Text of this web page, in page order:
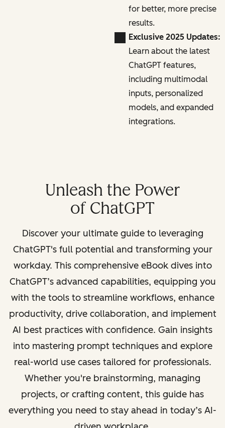
for better, more precise
results.
Exclusive 2025 Updates:
Learn about the latest
ChatGPT features,
including multimodal
inputs, personalized
models, and expanded
integrations.
Unleash the Power
of ChatGPT
Discover your ultimate guide to leveraging
ChatGPT's full potential and transforming your
workday. This comprehensive eBook dives into
ChatGPT’s advanced capabilities, equipping you
with the tools to streamline workflows, enhance
productivity, drive collaboration, and implement
AI best practices with confidence. Gain insights
into mastering prompt techniques and explore
real-world use cases tailored for professionals.
Whether you're brainstorming, managing
projects, or crafting content, this guide has
everything you need to stay ahead in today’s AI-